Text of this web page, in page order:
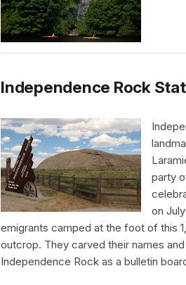
Independence Rock
party
on
emigrants camped at the foot of this
outcrop. They carved their names
Independence Rock as a bulletin